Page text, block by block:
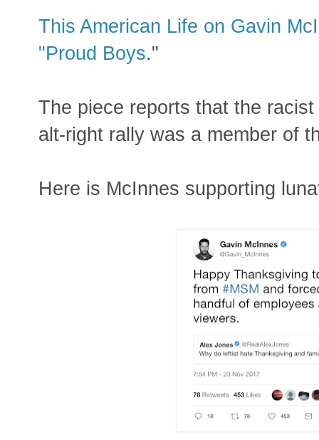
This American Life on Gavin
"Proud Boys."
The piece reports that the
alt-right rally was a member of
Here is McInnes supporting